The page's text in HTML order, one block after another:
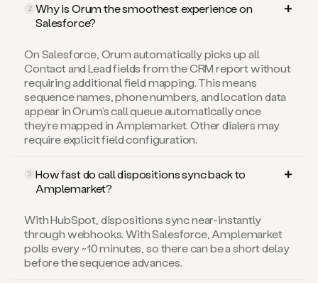
2 Why is Orum the smoothest experience on
Salesforce?
On Salesforce, Orum automatically picks up all
Contact and Lead fields from the CRM report without
requiring additional field mapping. This means
sequence names, phone numbers, and location data
appear in Orum’s call queue automatically once
they’re mapped in Amplemarket. Other dialers may
require explicit field configuration.
3 How fast do call dispositions sync back to
Amplemarket?
With HubSpot, dispositions sync near-instantly
through webhooks. With Salesforce, Amplemarket
polls every ~10 minutes, so there can be a short delay
before the sequence advances.